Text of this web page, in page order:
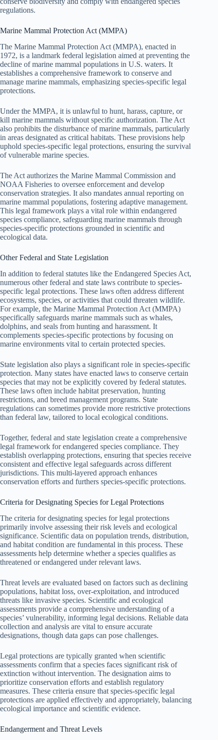
regulations.
Marine Mammal Protection Act (MMPA)
The Marine Mammal Protection Act (MMPA), enacted in
1972, is a landmark federal legislation aimed at preventing the
decline of marine mammal populations in U.S. waters. It
establishes a comprehensive framework to conserve and
manage marine mammals, emphasizing species-specific legal
protections.
Under the MMPA, it is unlawful to hunt, harass, capture, or
kill marine mammals without specific authorization. The Act
also prohibits the disturbance of marine mammals, particularly
in areas designated as critical habitats. These provisions help
uphold species-specific legal protections, ensuring the survival
of vulnerable marine species.
The Act authorizes the Marine Mammal Commission and
NOAA Fisheries to oversee enforcement and develop
conservation strategies. It also mandates annual reporting on
marine mammal populations, fostering adaptive management.
This legal framework plays a vital role within endangered
species compliance, safeguarding marine mammals through
species-specific protections grounded in scientific and
ecological data.
Other Federal and State Legislation
In addition to federal statutes like the Endangered Species Act,
numerous other federal and state laws contribute to species-
specific legal protections. These laws often address different
ecosystems, species, or activities that could threaten wildlife.
For example, the Marine Mammal Protection Act (MMPA)
specifically safeguards marine mammals such as whales,
dolphins, and seals from hunting and harassment. It
complements species-specific protections by focusing on
marine environments vital to certain protected species.
State legislation also plays a significant role in species-specific
protection. Many states have enacted laws to conserve certain
species that may not be explicitly covered by federal statutes.
These laws often include habitat preservation, hunting
restrictions, and breed management programs. State
regulations can sometimes provide more restrictive protections
than federal law, tailored to local ecological conditions.
Together, federal and state legislation create a comprehensive
legal framework for endangered species compliance. They
establish overlapping protections, ensuring that species receive
consistent and effective legal safeguards across different
jurisdictions. This multi-layered approach enhances
conservation efforts and furthers species-specific protections.
Criteria for Designating Species for Legal Protections
The criteria for designating species for legal protections
primarily involve assessing their risk levels and ecological
significance. Scientific data on population trends, distribution,
and habitat condition are fundamental in this process. These
assessments help determine whether a species qualifies as
threatened or endangered under relevant laws.
Threat levels are evaluated based on factors such as declining
populations, habitat loss, over-exploitation, and introduced
threats like invasive species. Scientific and ecological
assessments provide a comprehensive understanding of a
species’ vulnerability, informing legal decisions. Reliable data
collection and analysis are vital to ensure accurate
designations, though data gaps can pose challenges.
Legal protections are typically granted when scientific
assessments confirm that a species faces significant risk of
extinction without intervention. The designation aims to
prioritize conservation efforts and establish regulatory
measures. These criteria ensure that species-specific legal
protections are applied effectively and appropriately, balancing
ecological importance and scientific evidence.
Endangerment and Threat Levels